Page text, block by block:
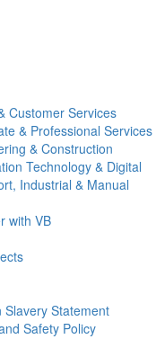
Customer Services
& Professional Services
& Construction
Technology & Digital
Industrial & Manual
with VB
Slavery Statement
Safety Policy